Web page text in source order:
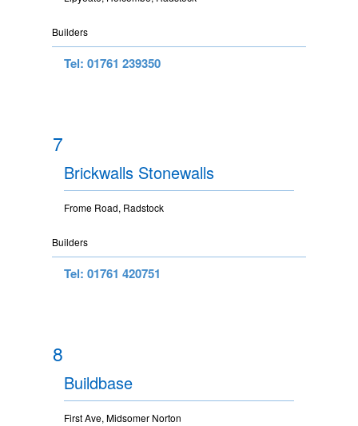
Builders
Tel: 01761 239350
7
Brickwalls Stonewalls
Frome Road, Radstock
Builders
Tel: 01761 420751
8
Buildbase
First Ave, Midsomer Norton